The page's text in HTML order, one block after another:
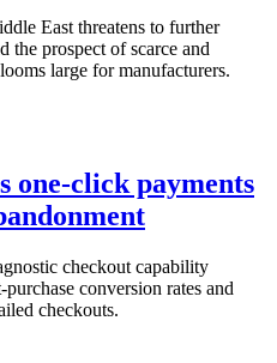
East threatens to further
the prospect of scarce and
large for manufacturers.
one-click payments
checkout capability
conversion rates and
checkouts.